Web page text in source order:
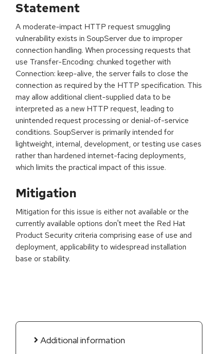
Statement
A moderate-impact HTTP request smuggling
vulnerability exists in SoupServer due to improper
connection handling. When processing requests that
use Transfer-Encoding: chunked together with
Connection: keep-alive, the server fails to close the
connection as required by the HTTP specification. This
may allow additional client-supplied data to be
interpreted as a new HTTP request, leading to
unintended request processing or denial-of-service
conditions. SoupServer is primarily intended for
lightweight, internal, development, or testing use cases
rather than hardened internet-facing deployments,
which limits the practical impact of this issue.
Mitigation
Mitigation for this issue is either not available or the
currently available options don't meet the Red Hat
Product Security criteria comprising ease of use and
deployment, applicability to widespread installation
base or stability.
Additional information